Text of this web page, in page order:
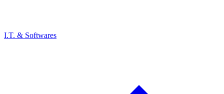
I.T. & Softwares